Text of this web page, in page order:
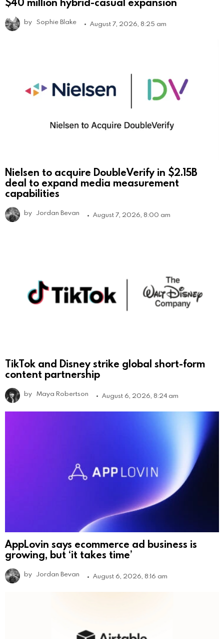
by Sophie Blake August 7, 2026, 8:25 am
Nielsen to acquire DoubleVerify in $2.15B
deal to expand media measurement
capabilities
by Jordan Bevan August 7, 2026, 8:00 am
TikTok and Disney strike global short-form
content partnership
by Maya Robertson August 6, 2026, 8:24 am
AppLovin says ecommerce ad business is
growing, but ‘it takes time’
by Jordan Bevan August 6, 2026, 8:16 am